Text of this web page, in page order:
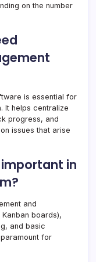
on the number
is essential for
It helps centralize
progress, and
issues that arise
in
and
boards),
and basic
for